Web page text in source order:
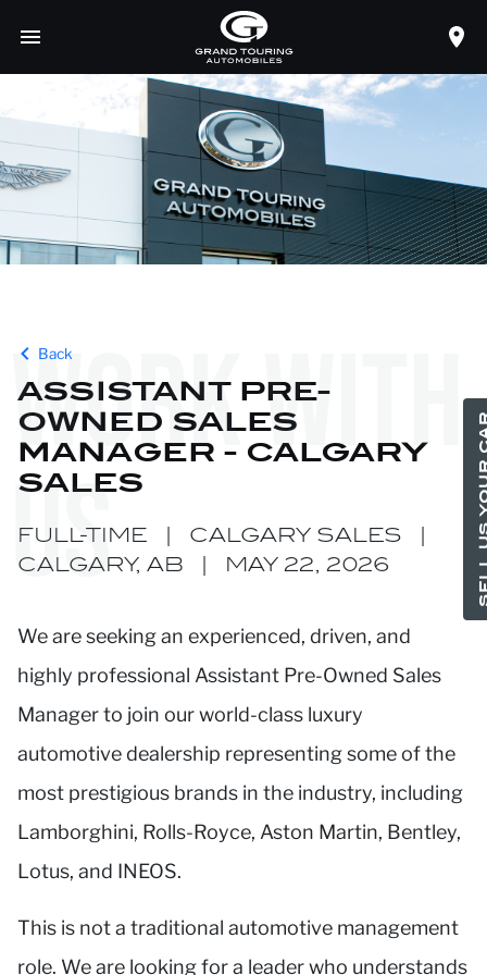
WORK WITH
US
Back
ASSISTANT PRE-
OWNED SALES
MANAGER - CALGARY
SALES
FULL-TIME CALGARY SALES
CALGARY, AB
MAY 22, 2026
We are seeking an experienced, driven, and
highly professional Assistant Pre-Owned Sales
Manager to join our world-class luxury
automotive dealership representing some of the
most prestigious brands in the industry, including
Lamborghini, Rolls-Royce, Aston Martin, Bentley,
Lotus, and INEOS.
This is not a traditional automotive management
role. We are looking for a leader who understands
SELL